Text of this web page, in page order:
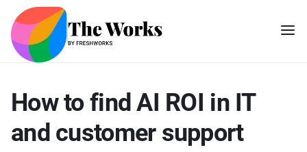
How to find AI ROI in IT
and customer support